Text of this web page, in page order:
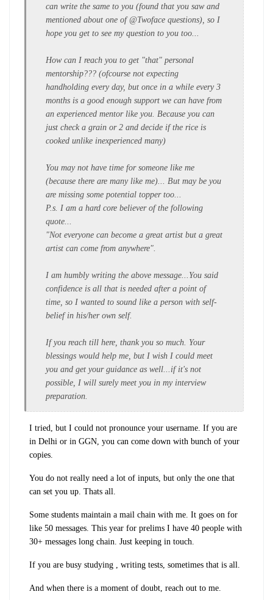
can write the same to you (found that you saw and
mentioned about one of @Twoface questions), so I
hope you get to see my question to you too...
How can I reach you to get "that" personal
mentorship??? (ofcourse not expecting
handholding every day, but once in a while every 3
months is a good enough support we can have from
an experienced mentor like you. Because you can
just check a grain or 2 and decide if the rice is
cooked unlike inexperienced many)
You may not have time for someone like me
(because there are many like me)... But may be you
are missing some potential topper too...
P.s. I am a hard core believer of the following
quote...
"Not everyone can become a great artist but a great
artist can come from anywhere".
I am humbly writing the above message...You said
confidence is all that is needed after a point of
time, so I wanted to sound like a person with self-
belief in his/her own self.
If you reach till here, thank you so much. Your
blessings would help me, but I wish I could meet
you and get your guidance as well...if it's not
possible, I will surely meet you in my interview
preparation.
I tried, but I could not pronounce your username. If you are
in Delhi or in GGN, you can come down with bunch of your
copies.
You do not really need a lot of inputs, but only the one that
can set you up. Thats all.
Some students maintain a mail chain with me. It goes on for
like 50 messages. This year for prelims I have 40 people with
30+ messages long chain. Just keeping in touch.
If you are busy studying , writing tests, sometimes that is all.
And when there is a moment of doubt, reach out to me.